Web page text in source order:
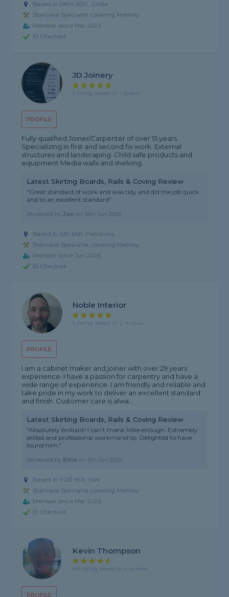
Based in DN14 6DG, Goole
Staircase Specialist covering Methley
Member since Mar 2023
ID Checked
PROFILE
JD Joinery
5 rating, based on 1 review
Fully qualified Joiner/Carpenter of over 15 years.
Specializing in first and second fix work. External
structures and landscaping. Child safe products and
equipment Media walls and shelving.
Latest Skirting Boards, Rails & Coving Review
"Great standard of work and was tidy and did the job quick
and to an excellent standard"
Reviewed byJon on 19th Jun 2026
Based in S36 6AR, Penistone
Staircase Specialist covering Methley
Member since Jun 2026
ID Checked
PROFILE
Noble Interior
5 rating, based on 2 reviews
I am a cabinet maker and joiner with over 29 years
experience. I have a passion for carpentry and have a
wide range of experience. I am friendly and reliable and
take pride in my work to deliver an excellent standard
and finish. Customer care is alwa...
Latest Skirting Boards, Rails & Coving Review
"Absolutely brilliant! I can’t thank Mike enough. Extremely
skilled and professional workmanship. Delighted to have
found him."
Reviewed by Ellie on 5th Jun 2026
Based in YO51 9FX, York
Staircase Specialist covering Methley
Member since Mar 2026
ID Checked
PROFILE
Kevin Thompson
4.8 rating, based on 4 reviews